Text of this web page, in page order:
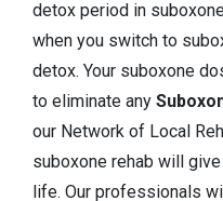
detox period in
when you switch to
detox. Your suboxone
to eliminate any
our Network of Local
suboxone rehab will
life. Our professionals